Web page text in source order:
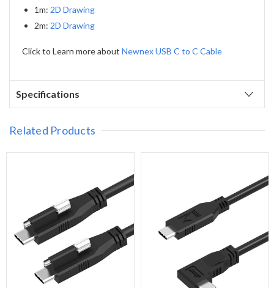
1m: 2D Drawing
2m: 2D Drawing
Click to Learn more about Newnex USB C to C Cable
Specifications
Related Products